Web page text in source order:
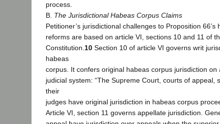
process.
B. The Jurisdictional Habeas Corpus Claims
Petitioner’s jurisdictional challenges to Proposition 66’s
reforms are based on article VI, sections 10 and 11 of
Constitution. 10 Section 10 of article VI governs writ
habeas
corpus. It confers original habeas corpus jurisdiction on
judicial system: “The Supreme Court, courts of appeal,
their
judges have original jurisdiction in habeas corpus
Article VI, section 11 governs appellate jurisdiction.